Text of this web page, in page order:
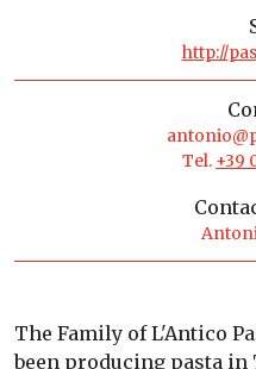
http://
Tel. +39
The Family of L'Antico
been producing pasta in